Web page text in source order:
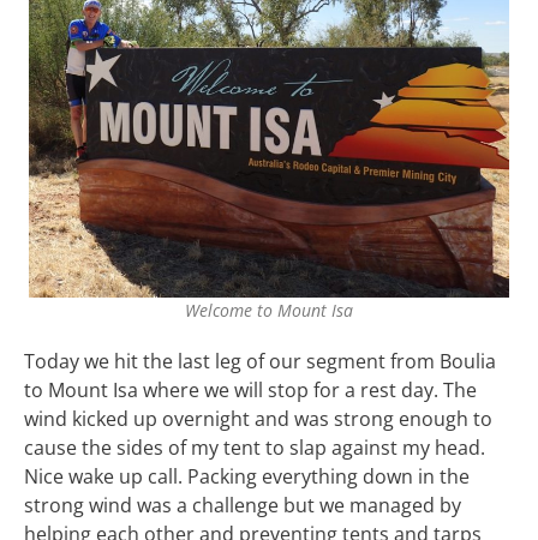
Welcome to Mount Isa
Today we hit the last leg of our segment from Boulia
to Mount Isa where we will stop for a rest day. The
wind kicked up overnight and was strong enough to
cause the sides of my tent to slap against my head.
Nice wake up call. Packing everything down in the
strong wind was a challenge but we managed by
helping each other and preventing tents and tarps